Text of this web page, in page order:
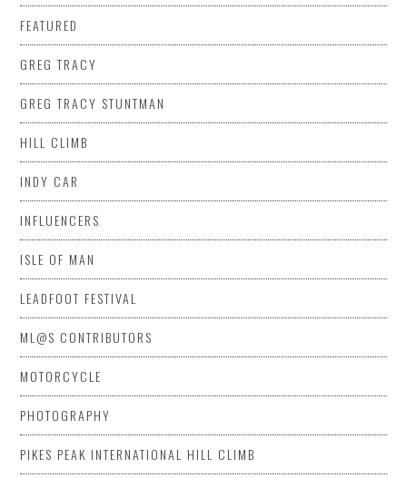
FEATURED
GREG TRACY
GREG TRACY STUNTMAN
HILL CLIMB
INDY CAR
INFLUENCERS
ISLE OF MAN
LEADFOOT FESTIVAL
ML@S CONTRIBUTORS
MOTORCYCLE
PHOTOGRAPHY
PIKES PEAK INTERNATIONAL HILL CLIMB